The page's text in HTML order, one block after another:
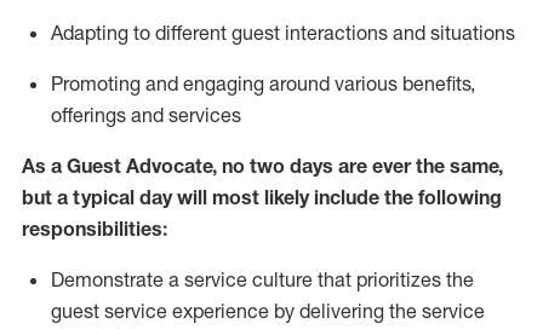
Adapting to different guest interactions and situations
Promoting and engaging around various benefits,
offerings and services
As a Guest Advocate, no two days are ever the same,
but a typical day will most likely include the following
responsibilities:
Demonstrate a service culture that prioritizes the
guest service experience by delivering the service